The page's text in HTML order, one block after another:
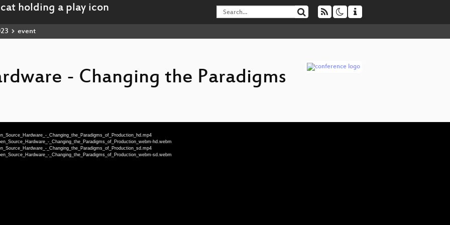
event
- Changing the Paradigms
_Changing_the_Paradigms_of_Production_hd.mp4
_Changing_the_Paradigms_of_Production_webm-hd.webm
_Changing_the_Paradigms_of_Production_sd.mp4
_Changing_the_Paradigms_of_Production_webm-sd.webm